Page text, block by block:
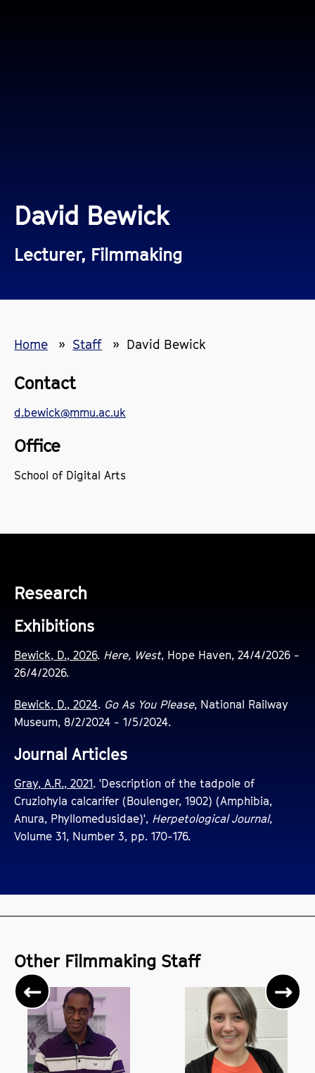
David Bewick
Lecturer, Filmmaking
Home Staff David Bewick
Contact
d.bewick@mmu.ac.uk
Office
School of Digital Arts
Research
Exhibitions
Bewick, D., 2026. Here, West, Hope Haven, 24/4/2026 -
26/4/2026.
Bewick, D., 2024. Go As You Please, National Railway
Museum, 8/2/2024 - 1/5/2024.
Journal Articles
Gray, A.R., 2021. 'Description of the tadpole of
Cruziohyla calcarifer (Boulenger, 1902) (Amphibia,
Anura, Phyllomedusidae)', Herpetological Journal,
Volume 31, Number 3, pp. 170-176.
Other Filmmaking Staff
Previous